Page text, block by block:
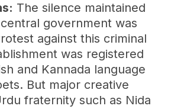
The silence maintained
government was
against this criminal
was registered
and Kannada language
But major creative
fraternity such as Nida